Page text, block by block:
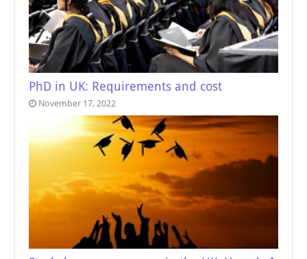
PhD in UK: Requirements and cost
November 17, 2022